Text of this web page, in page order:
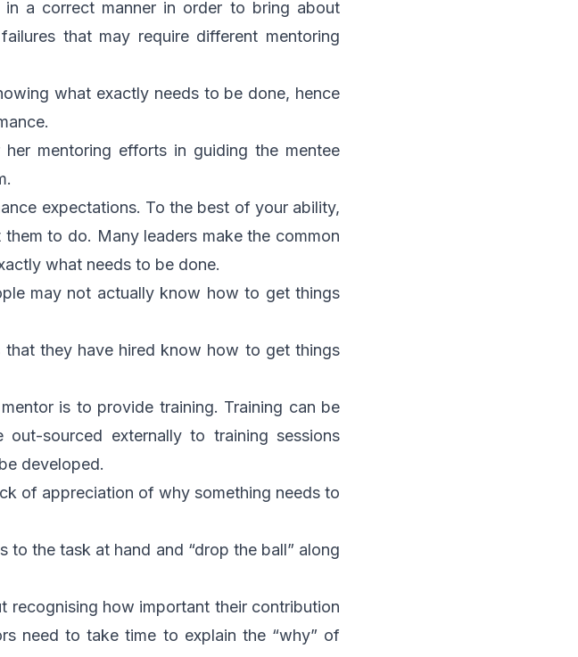
a correct manner in order to bring about
that may require different mentoring
what exactly needs to be done, hence
mentoring efforts in guiding the mentee
expectations. To the best of your ability,
to do. Many leaders make the common
what needs to be done.
may not actually know how to get things
they have hired know how to get things
is to provide training. Training can be
sourced externally to training sessions
developed.
of appreciation of why something needs to
to the task at hand and “drop the ball” along
recognising how important their contribution
need to take time to explain the “why” of